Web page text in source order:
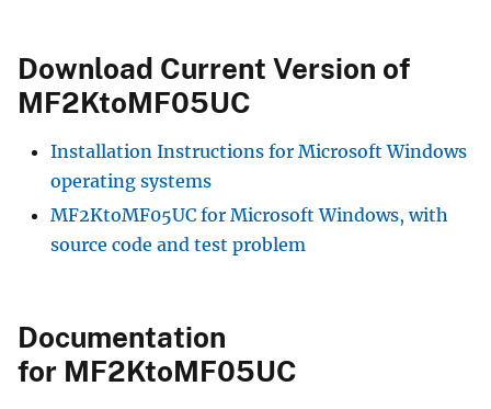
Download Current Version of
MF2KtoMF05UC
Installation Instructions for Microsoft Windows
operating systems
MF2KtoMF05UC for Microsoft Windows, with
source code and test problem
Documentation
for MF2KtoMF05UC